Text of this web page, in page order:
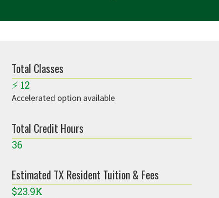
Total Classes
⚡ 12
Accelerated option available
Total Credit Hours
36
Estimated TX Resident Tuition & Fees
$23.9K